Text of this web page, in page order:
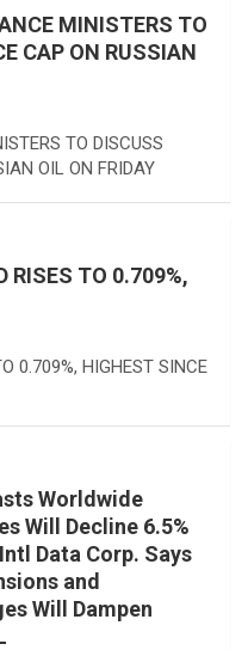
MINISTERS TO
CAP ON RUSSIAN
TO DISCUSS
OIL ON FRIDAY
RISES TO 0.709%,
0.709%, HIGHEST SINCE
Worldwide
Will Decline 6.5%
Data Corp. Says
and
Will Dampen